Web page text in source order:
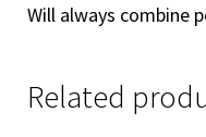
Will always combine
Related